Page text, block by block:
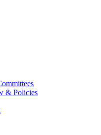
& Policies